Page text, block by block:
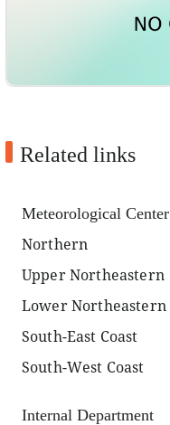
Related links
Meteorological Center
Northern
Upper Northeastern
Lower Northeastern
South-East Coast
South-West Coast
Internal Department